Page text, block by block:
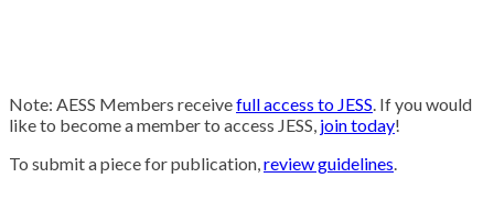
Note: AESS Members receivefull access to JESS. If you would
like to become a member to access JESS, join today!
To submit a piece for publication,review guidelines.